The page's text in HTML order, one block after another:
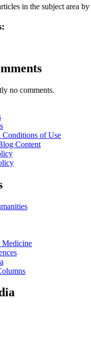
in the subject area by
no comments.
Conditions of Use
Content
Medicine